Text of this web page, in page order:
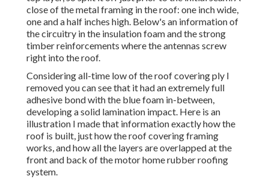
close of the metal framing in the roof: one inch wide,
one and a half inches high. Below's an information of
the circuitry in the insulation foam and the strong
timber reinforcements where the antennas screw
right into the roof.
Considering all-time low of the roof covering ply I
removed you can see that it had an extremely full
adhesive bond with the blue foam in-between,
developing a solid lamination impact. Here is an
illustration I made that information exactly how the
roof is built, just how the roof covering framing
works, and how all the layers are overlapped at the
front and back of the motor home rubber roofing
system.